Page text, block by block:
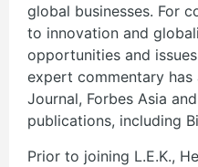
global businesses. For
to innovation and
opportunities and
expert commentary has
Journal, Forbes Asia
publications, including
Prior to joining L.E.K.,